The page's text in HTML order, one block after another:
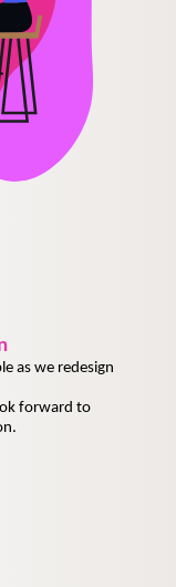
as we redesign
forward to